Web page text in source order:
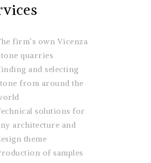
firm’s own Vicenza
quarries
and selecting
from around the
solutions for
architecture and
theme
of samples